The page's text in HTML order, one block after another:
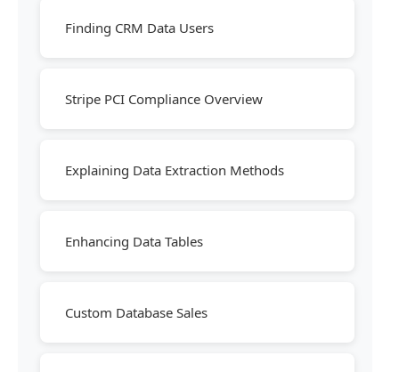
Finding CRM Data Users
Stripe PCI Compliance Overview
Explaining Data Extraction Methods
Enhancing Data Tables
Custom Database Sales